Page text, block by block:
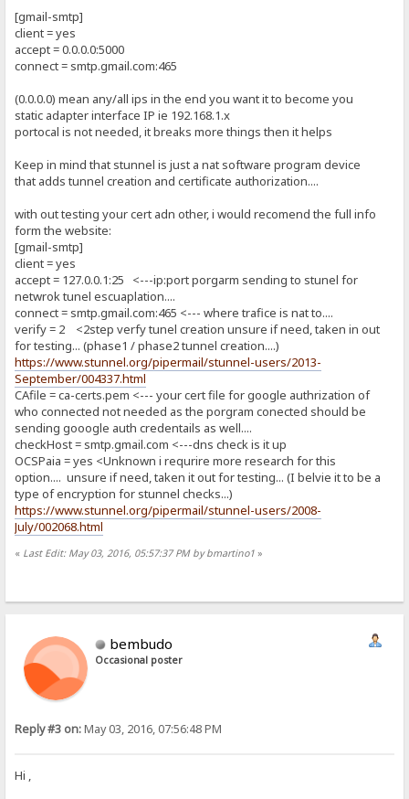
[gmail-smtp]
client = yes
accept = 0.0.0.0:5000
connect = smtp.gmail.com:465
(0.0.0.0) mean any/all ips in the end you want it to become you
static adapter interface IP ie 192.168.1.x
portocal is not needed, it breaks more things then it helps
Keep in mind that stunnel is just a nat software program device
that adds tunnel creation and certificate authorization....
with out testing your cert adn other, i would recomend the full info
form the website:
[gmail-smtp]
client = yes
accept = 127.0.0.1:25 <---ip:port porgarm sending to stunel for
netwrok tunel escuaplation....
connect = smtp.gmail.com:465 <--- where trafice is nat to....
verify = 2 <2step verfy tunel creation unsure if need, taken in out
for testing... (phase1 / phase2 tunnel creation....)
https://www.stunnel.org/pipermail/stunnel-users/2013-
September/004337.html
CAfile = ca-certs.pem <--- your cert file for google authrization of
who connected not needed as the porgram conected should be
sending gooogle auth credentails as well....
checkHost = smtp.gmail.com <---dns check is it up
OCSPaia = yes <Unknown i requrire more research for this
option.... unsure if need, taken it out for testing... (I belvie it to be a
type of encryption for stunnel checks...)
https://www.stunnel.org/pipermail/stunnel-users/2008-
July/002068.html
« Last Edit: May 03, 2016, 05:57:37 PM by bmartino1 »
bembudo
Occasional poster
Reply #3 on:May 03, 2016, 07:56:48 PM
Hi ,